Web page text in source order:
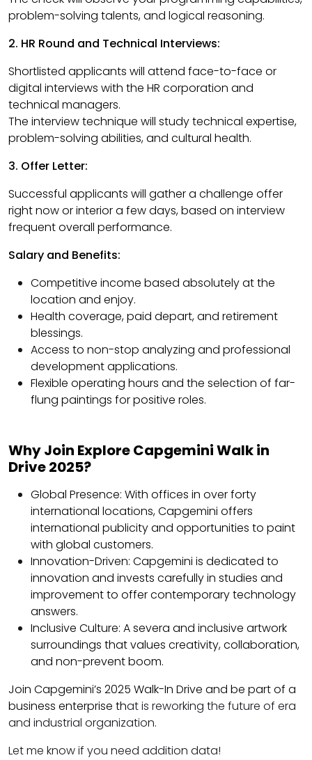
problem-solving talents, and logical reasoning.
2. HR Round and Technical Interviews:
Shortlisted applicants will attend face-to-face or
digital interviews with the HR corporation and
technical managers.
The interview technique will study technical expertise,
problem-solving abilities, and cultural health.
3. Offer Letter:
Successful applicants will gather a challenge offer
right now or interior a few days, based on interview
frequent overall performance.
Salary and Benefits:
Competitive income based absolutely at the
location and enjoy.
Health coverage, paid depart, and retirement
blessings.
Access to non-stop analyzing and professional
development applications.
Flexible operating hours and the selection of far-
flung paintings for positive roles.
Why Join Explore Capgemini Walk in
Drive 2025?
Global Presence: With offices in over forty
international locations, Capgemini offers
international publicity and opportunities to paint
with global customers.
Innovation-Driven: Capgemini is dedicated to
innovation and invests carefully in studies and
improvement to offer contemporary technology
answers.
Inclusive Culture: A severa and inclusive artwork
surroundings that values creativity, collaboration,
and non-prevent boom.
Join Capgemini’s 2025 Walk-In Drive and be part of a
business enterprise that is reworking the future of era
and industrial organization.
Let me know if you need addition data!